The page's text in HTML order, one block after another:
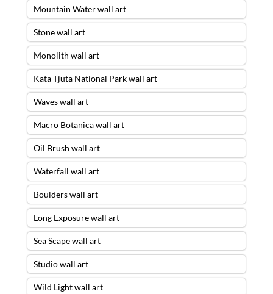
Mountain Water wall art
Stone wall art
Monolith wall art
Kata Tjuta National Park wall art
Waves wall art
Macro Botanica wall art
Oil Brush wall art
Waterfall wall art
Boulders wall art
Long Exposure wall art
Sea Scape wall art
Studio wall art
Wild Light wall art